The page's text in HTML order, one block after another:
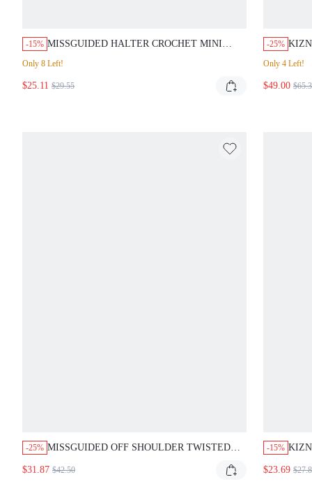
-15% MISSGUIDED HALTER CROCHET MINI
DRESS WITH FRINGE
Only 8 Left!
$25.11 $29.55
-25%
Only 4 Left!
$49.00
-25% MISSGUIDED OFF SHOULDER TWISTED
$31.87 $42.50
-15%
$23.69